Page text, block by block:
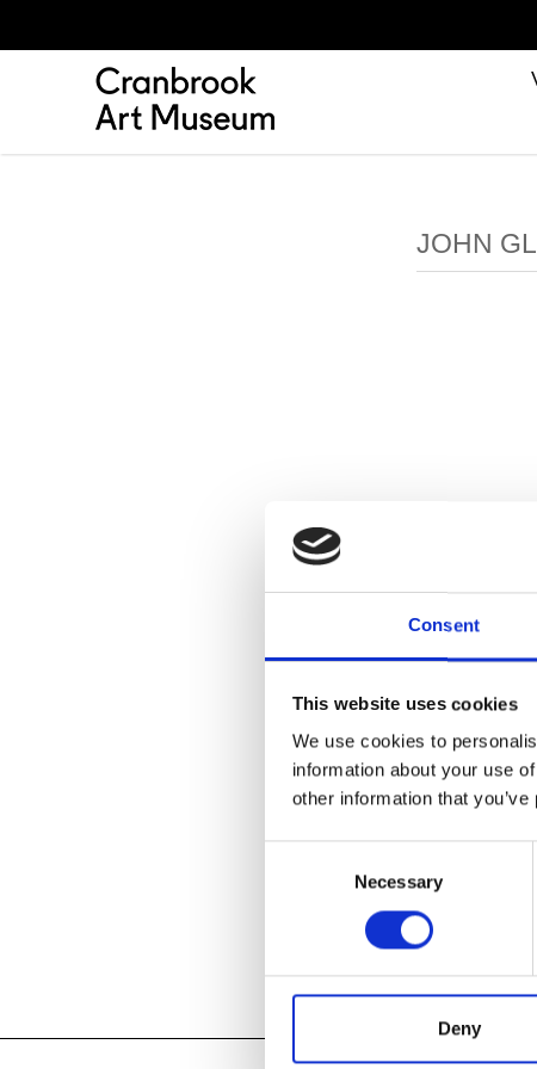
Consent
This website uses cookies
We use cookies to
information about your use
other information that
Necessary
Deny
JOHN
today’s
Plum Tree
Glick’s time
conceptual
LEARN
Tagged: